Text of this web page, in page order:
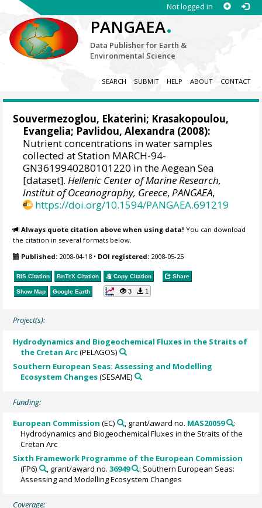
Not logged in
PANGAEA.
Data Publisher for Earth &
Environmental Science
SEARCH SUBMIT HELP ABOUT CONTACT
Souvermezoglou, Ekaterini; Krasakopoulou,
Evangelia; Pavlidou, Alexandra (2008):
Nutrient concentrations in water samples
collected at Station MARCH-94-
GN3619940280101220 in the Aegean Sea
[dataset].Hellenic Center of Marine Research,
Institut of Oceanography, Greece,PANGAEA,
https://doi.org/10.1594/PANGAEA.691219
Always quote citation above when using data! You can download
the citation in several formats below.
Published: 2008-04-18 • DOI registered: 2008-05-25
RIS Citation BibTeX Citation Copy Citation Share
Show Map Google Earth 3 1
Project(s):
Hydrodynamics and Biogeochemical Fluxes in the Straits of
the Cretan Arc(PELAGOS)
Southern European Seas: Assessing and Modelling
Ecosystem Changes(SESAME)
Funding:
European Commission (EC) , grant/award no. MAS20059
:
Hydrodynamics and Biogeochemical Fluxes in the Straits of the
Cretan Arc
Sixth Framework Programme of the European Commission
(FP6)
, grant/award no. 36949
: Southern European Seas:
Assessing and Modelling Ecosystem Changes
Coverage: